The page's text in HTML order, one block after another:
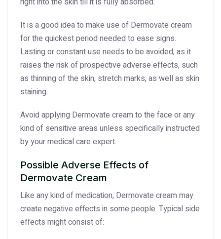
It is a good idea to make use of Dermovate cream
for the quickest period needed to ease signs.
Lasting or constant use needs to be avoided, as it
raises the risk of prospective adverse effects, such
as thinning of the skin, stretch marks, as well as skin
staining.
Avoid applying Dermovate cream to the face or any
kind of sensitive areas unless specifically instructed
by your medical care expert.
Possible Adverse Effects of
Dermovate Cream
Like any kind of medication, Dermovate cream may
create negative effects in some people. Typical side
effects might consist of: